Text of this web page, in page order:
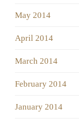
May 2014
April 2014
March 2014
February 2014
January 2014